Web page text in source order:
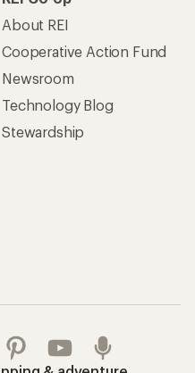
About REI
Cooperative Action Fund
Newsroom
Technology Blog
Stewardship